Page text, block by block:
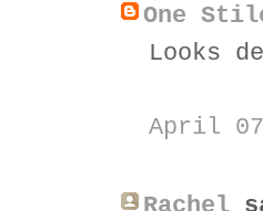
One
Looks
April